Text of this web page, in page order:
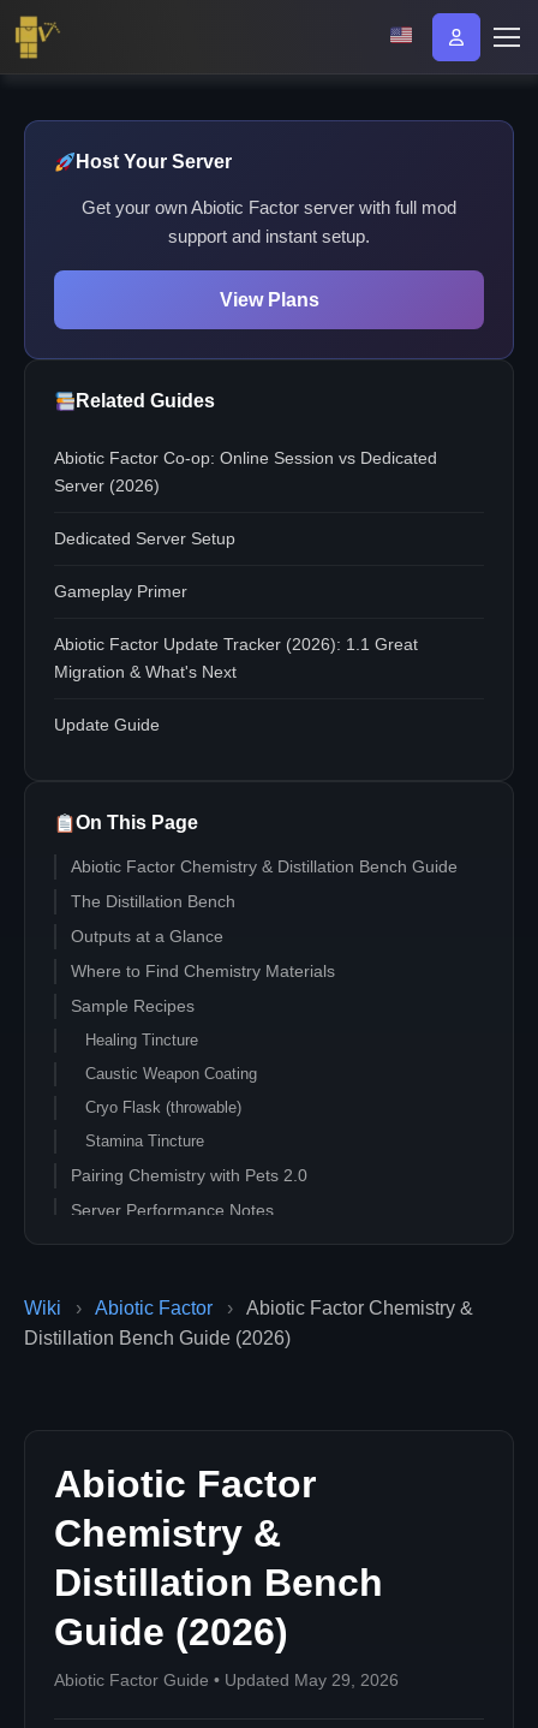
Wiki › Abiotic Factor ›
Abiotic Factor Chemistry &
Distillation Bench Guide (2026)
Abiotic Factor
Chemistry &
Distillation Bench
Guide (2026)
Abiotic Factor Guide • Updated May 29, 2026
Host Your Server
Get your own Abiotic Factor server with full mod
support and instant setup.
View Plans
Related Guides
Abiotic Factor Co-op: Online Session vs Dedicated
Server (2026)
Dedicated Server Setup
Gameplay Primer
Abiotic Factor Update Tracker (2026): 1.1 Great
Migration & What's Next
Update Guide
On This Page
Abiotic Factor Chemistry & Distillation Bench Guide
The Distillation Bench
Outputs at a Glance
Where to Find Chemistry Materials
Sample Recipes
Healing Tincture
Caustic Weapon Coating
Cryo Flask (throwable)
Stamina Tincture
Pairing Chemistry with Pets 2.0
Server Performance Notes
Common Issues
Coating wears off too fast
Flask hit my teammate